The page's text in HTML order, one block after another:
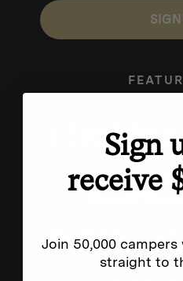
Sign
receive
Join 50,000
straight to